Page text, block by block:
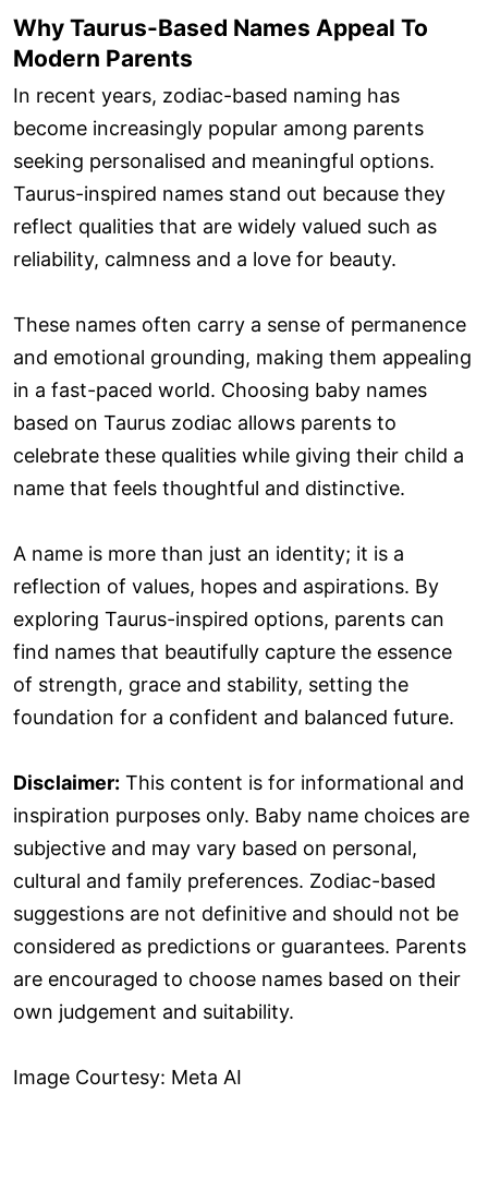
Why Taurus-Based Names Appeal To
Modern Parents
In recent years, zodiac-based naming has
become increasingly popular among parents
seeking personalised and meaningful options.
Taurus-inspired names stand out because they
reflect qualities that are widely valued such as
reliability, calmness and a love for beauty.
These names often carry a sense of permanence
and emotional grounding, making them appealing
in a fast-paced world. Choosing baby names
based on Taurus zodiac allows parents to
celebrate these qualities while giving their child a
name that feels thoughtful and distinctive.
A name is more than just an identity; it is a
reflection of values, hopes and aspirations. By
exploring Taurus-inspired options, parents can
find names that beautifully capture the essence
of strength, grace and stability, setting the
foundation for a confident and balanced future.
Disclaimer: This content is for informational and
inspiration purposes only. Baby name choices are
subjective and may vary based on personal,
cultural and family preferences. Zodiac-based
suggestions are not definitive and should not be
considered as predictions or guarantees. Parents
are encouraged to choose names based on their
own judgement and suitability.
Image Courtesy: Meta AI